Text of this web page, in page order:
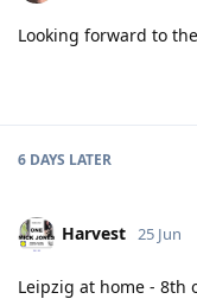
Looking forward to
6 DAYS LATER
Harvest 25 Jun
Leipzig at home - 8th